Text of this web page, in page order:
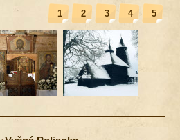
1 2 3 4 5